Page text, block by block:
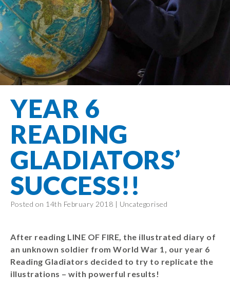
info@filtonavenue.com
0117
903
0302
a
message
Filton Avenue
Amplify
Education
Special
Education
Needs
English as an
Additional
Language
Funding
Policies
GDPR
Events
Behaviour
Community
Partnership
learning
Filton
Avenue
School
Uniforms
School
Lunches
Wraparound
Care
Remote
Core
Principles
EYFS-Reception
Year 1
Year 5
Year 6
Prevent
Bereavement
Health
YEAR 6
READING
GLADIATORS’
SUCCESS!!
Posted on 14th February 2018 | Uncategorised
After reading LINE OF FIRE, the illustrated diary of
an unknown soldier from World War 1, our year 6
Reading Gladiators decided to try to replicate the
illustrations – with powerful results!